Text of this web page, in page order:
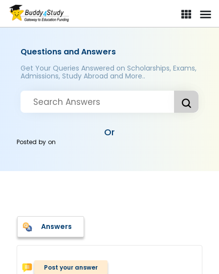
Questions and Answers
Get Your Queries Answered on Scholarships, Exams,
Admissions, Study Abroad and More..
Or
Posted byon
Answers
Post your answer